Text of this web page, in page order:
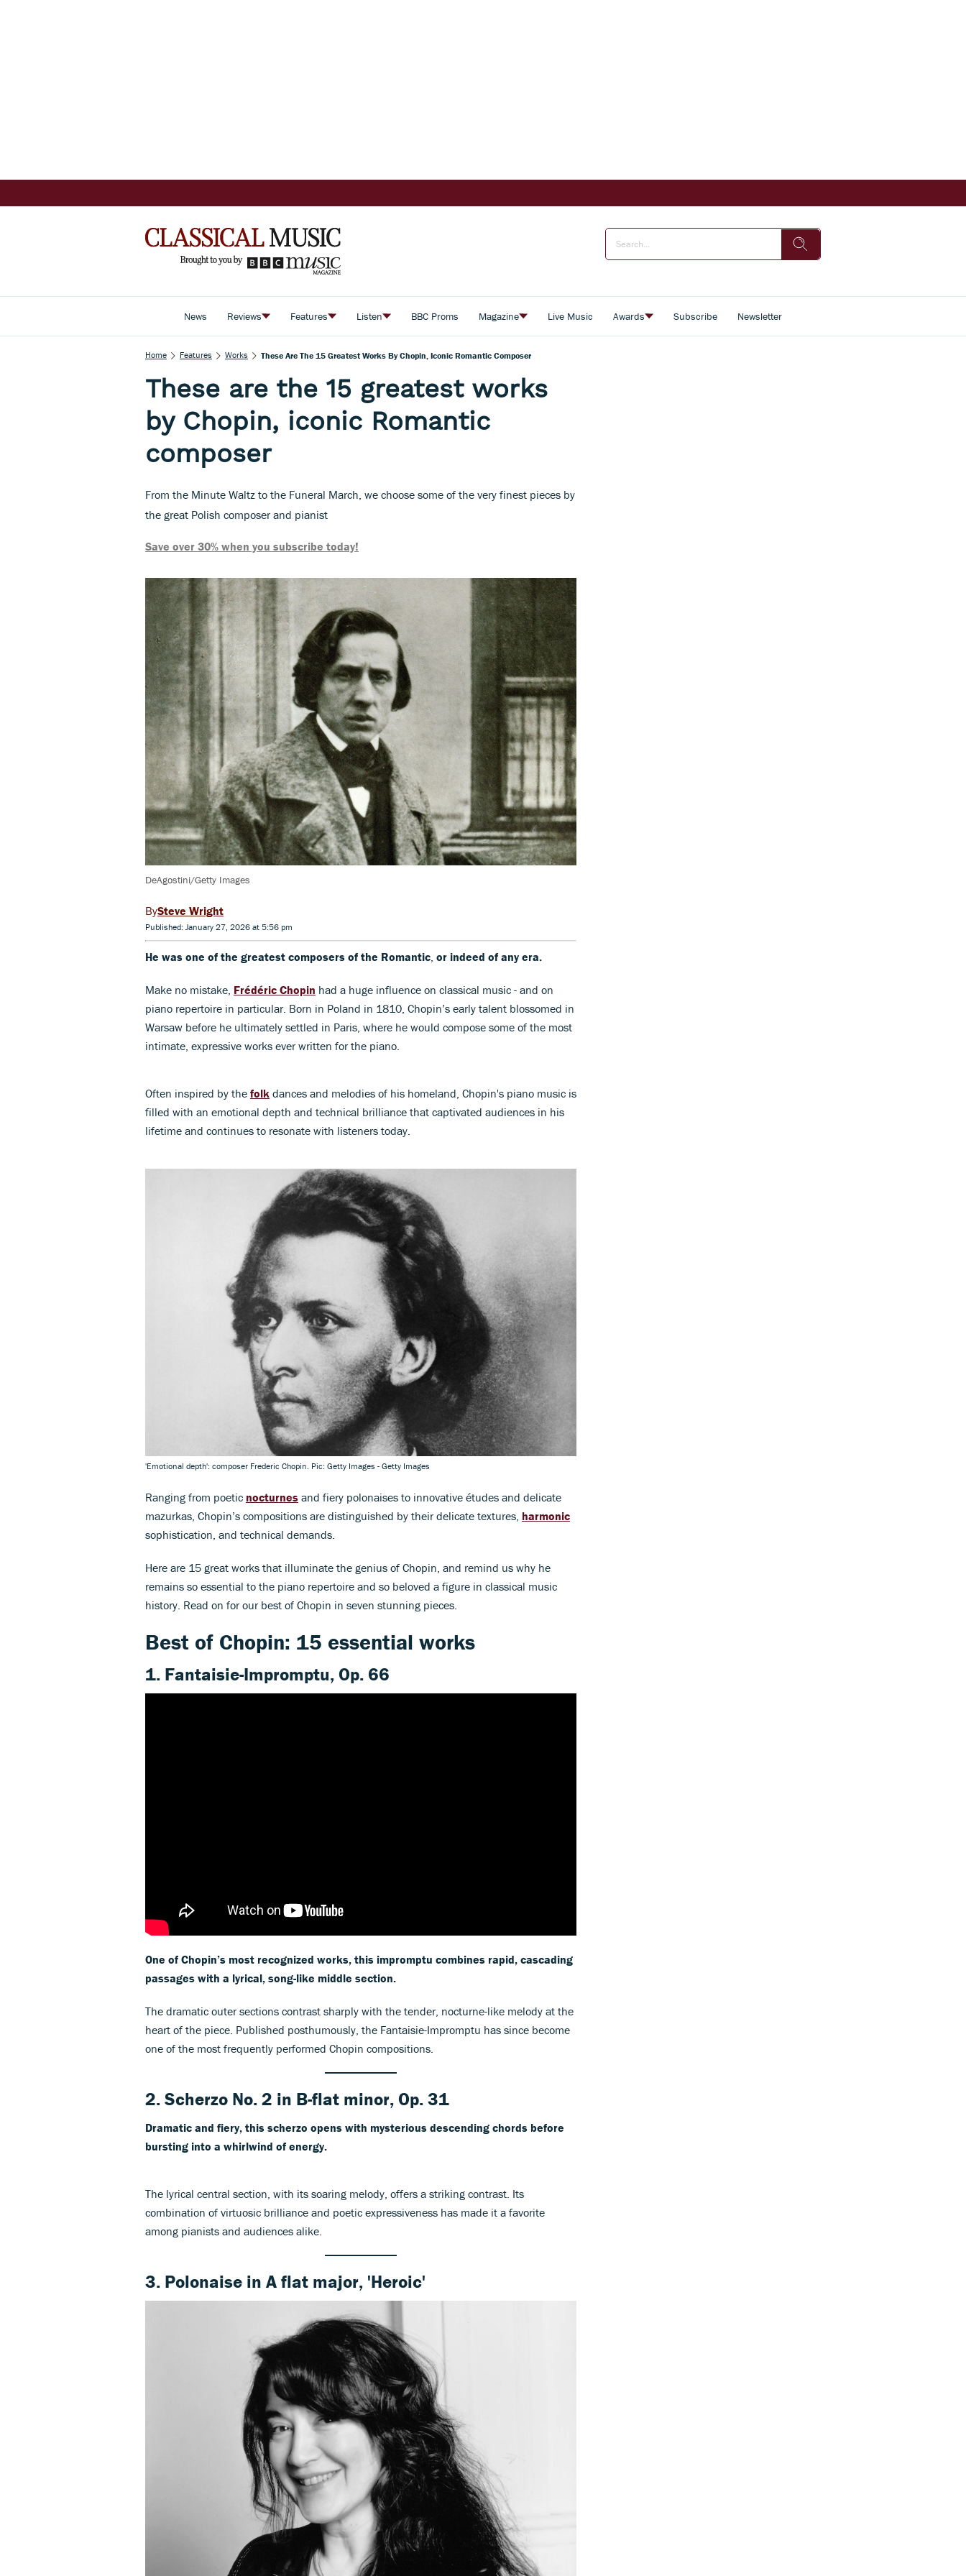
News Reviews Features Listen BBC Proms Magazine Live Music Awards Subscribe Newsletter
Home Features Works These Are The 15 Greatest Works By Chopin, Iconic Romantic Composer
These are the 15 greatest works
by Chopin, iconic Romantic
composer
From the Minute Waltz to the Funeral March, we choose some of the very finest pieces by
the great Polish composer and pianist
Save over 30% when you subscribe today!
DeAgostini/Getty Images
Steve Wright
Published: January 27, 2026 at 5:56 pm
He was one of the greatest composers of the Romantic or indeed of any era.
Make no mistake, Frédéric Chopin had a huge influence on classical music - and on
piano repertoire in particular. Born in Poland in 1810, Chopin’s early talent blossomed in
Warsaw before he ultimately settled in Paris, where he would compose some of the most
intimate, expressive works ever written for the piano.
Often inspired by the folk dances and melodies of his homeland, Chopin's piano music is
filled with an emotional depth and technical brilliance that captivated audiences in his
lifetime and continues to resonate with listeners today.
'Emotional depth': composer Frederic Chopin. Pic: Getty Images - Getty Images
Ranging from poetic nocturnes and fiery polonaises to innovative études and delicate
mazurkas, Chopin’s compositions are distinguished by their delicate textures, harmonic
sophistication, and technical demands.
Here are 15 great works that illuminate the genius of Chopin, and remind us why he
remains so essential to the piano repertoire and so beloved a figure in classical music
history. Read on for our best of Chopin in seven stunning pieces.
Best of Chopin: 15 essential works
1. Fantaisie-Impromptu, Op. 66
One of Chopin’s most recognized works, this impromptu combines rapid, cascading
passages with a lyrical, song-like middle section.
The dramatic outer sections contrast sharply with the tender, nocturne-like melody at the
heart of the piece. Published posthumously, the Fantaisie-Impromptu has since become
one of the most frequently performed Chopin compositions.
2. Scherzo No. 2 in B-flat minor, Op. 31
Dramatic and fiery, this scherzo opens with mysterious descending chords before
bursting into a whirlwind of energy.
The lyrical central section, with its soaring melody, offers a striking contrast. Its
combination of virtuosic brilliance and poetic expressiveness has made it a favorite
among pianists and audiences alike.
3. Polonaise in A flat major, 'Heroic'